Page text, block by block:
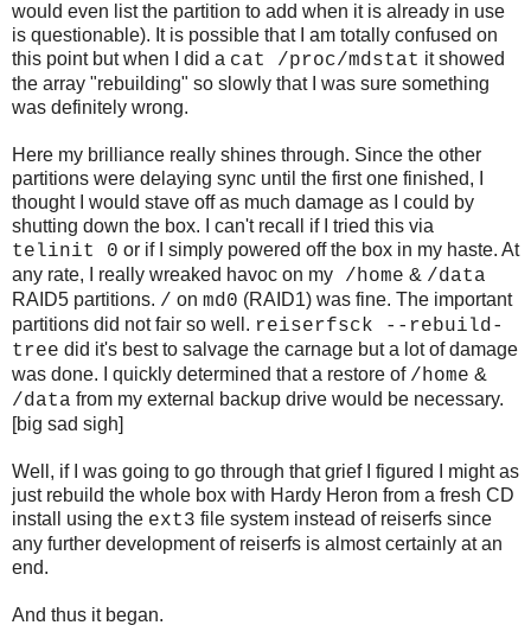
would even list the partition to add when it is already in use
is questionable). It is possible that I am totally confused on
this point but when I did a cat /proc/mdstat it showed
the array "rebuilding" so slowly that I was sure something
was definitely wrong.
Here my brilliance really shines through. Since the other
partitions were delaying sync until the first one finished, I
thought I would stave off as much damage as I could by
shutting down the box. I can't recall if I tried this via
telinit 0 or if I simply powered off the box in my haste. At
any rate, I really wreaked havoc on my /home & /data
RAID5 partitions. / on md0 (RAID1) was fine. The important
partitions did not fair so well. reiserfsck --rebuild-
tree did it's best to salvage the carnage but a lot of damage
was done. I quickly determined that a restore of /home &
/data from my external backup drive would be necessary.
[big sad sigh]
Well, if I was going to go through that grief I figured I might as
just rebuild the whole box with Hardy Heron from a fresh CD
install using the ext3 file system instead of reiserfs since
any further development of reiserfs is almost certainly at an
end.
And thus it began.